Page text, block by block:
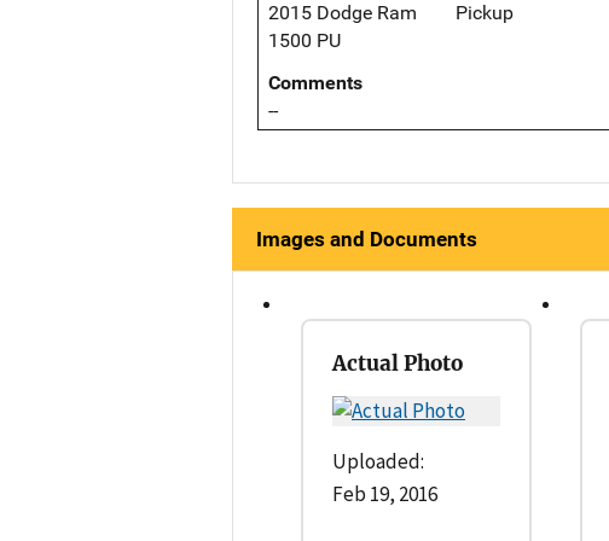
2015 Dodge Ram
1500 PU
Pickup
Comments
--
Images and Documents
Actual Photo
Uploaded:
Feb 19, 2016